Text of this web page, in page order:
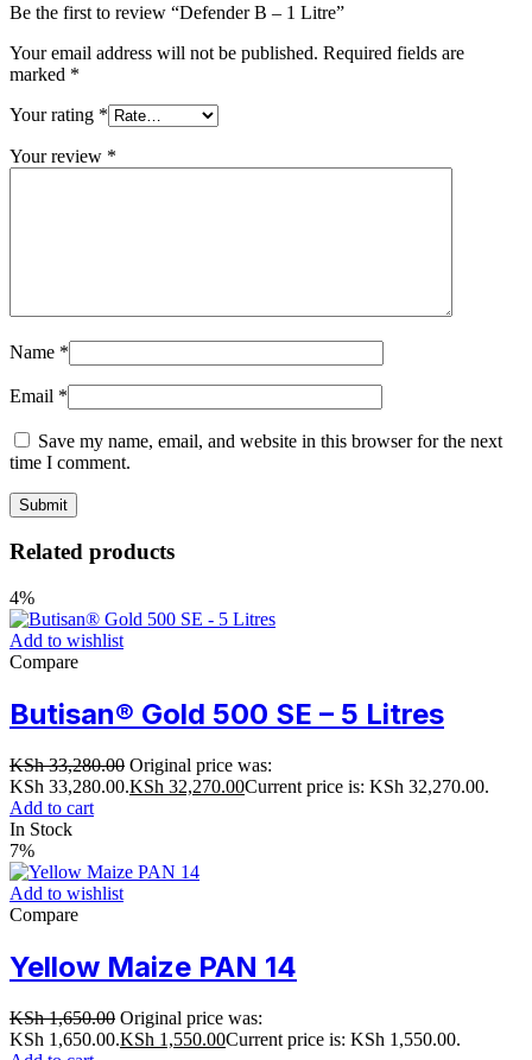
Be the first to review “Defender B – 1 Litre”
Your email address will not be published. Required fields are
marked *
Your rating *
Your review *
Name *
Email *
Save my name, email, and website in this browser for the next
time I comment.
Related products
4%
Add to wishlist
Compare
Butisan® Gold 500 SE – 5 Litres
KSh33,280.00 Original price was:
KSh 33,280.00.KSh 32,270.00Current price is: KSh 32,270.00.
Add to cart
In Stock
7%
Add to wishlist
Compare
Yellow Maize PAN 14
KSh1,650.00 Original price was:
KSh 1,650.00.KSh 1,550.00Current price is: KSh 1,550.00.